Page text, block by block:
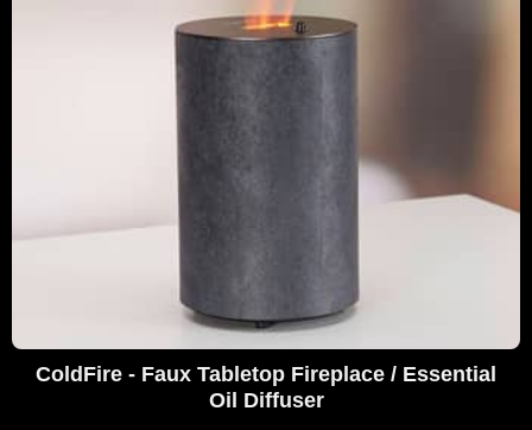
ColdFire - Faux Tabletop Fireplace / Essential
Oil Diffuser